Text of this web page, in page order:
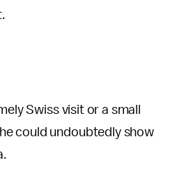
Swiss visit or a small
could undoubtedly show